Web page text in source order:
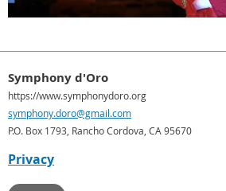
Symphony d'Oro
https://www.symphonydoro.org
symphony.doro@gmail.com
P.O. Box 1793, Rancho Cordova, CA 95670
Privacy